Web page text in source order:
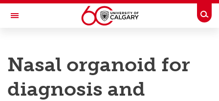
Skip to main content
Toggle Navigation
Research
Innovation
Nasal organoid for
diagnosis and